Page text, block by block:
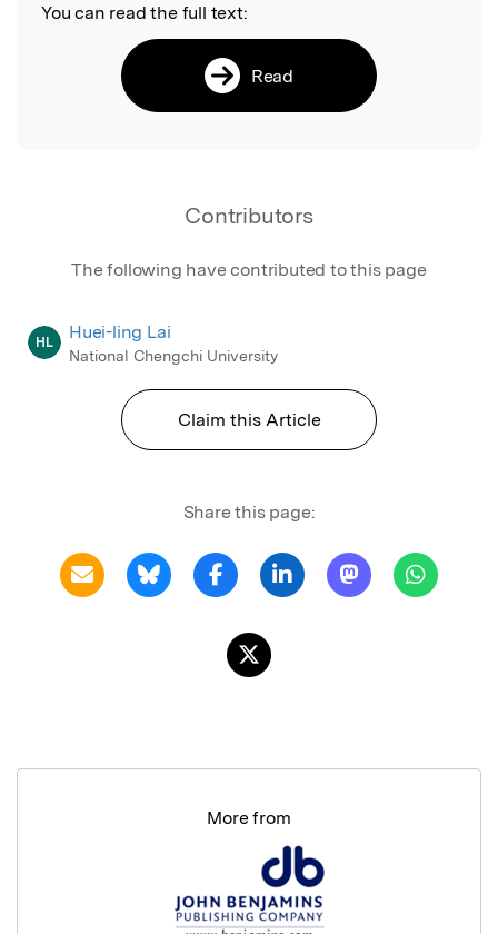
You can read the full text:
Read
Contributors
The following have contributed to this page
HL Huei-ling Lai
National Chengchi University
Claim this Article
Share this page:
More from